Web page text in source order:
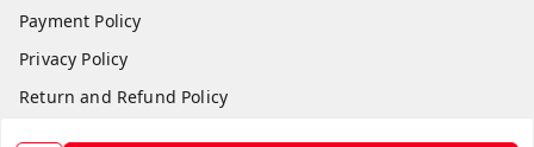
Payment Policy
Privacy Policy
Return and Refund Policy